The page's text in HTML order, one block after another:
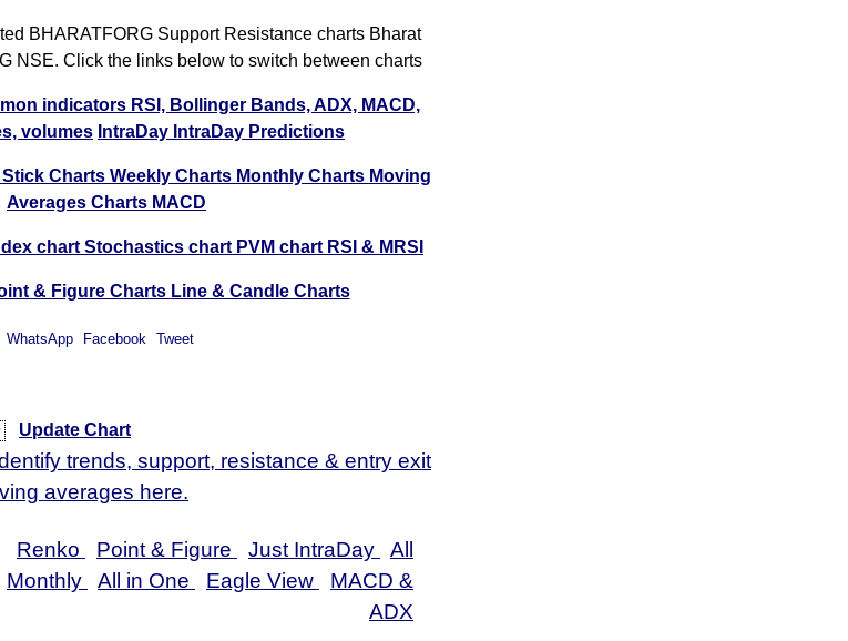
2184.00 to 2229.80 0.1%
1.07 times
2192.00 to 2232.50 0.51%
0.86 times
2161.50 to 2212.60 1.62%
1.37 times
2141.40 to 2175.40 -0.31%
2151.20 to 2185.00 0.41%
0.98 times
2128.10 to 2169.00
BHARATFORG Support Resistance charts Bharat
NSE. Click the links below to switch between charts
indicators RSI, Bollinger Bands, ADX, MACD,
volumes IntraDay IntraDay Predictions
Charts Weekly Charts Monthly Charts Moving
Averages Charts MACD
chart Stochastics chart PVM chart RSI & MRSI
& Figure Charts Line & Candle Charts
WhatsApp Facebook Tweet
Update Chart
trends, support, resistance & entry exit
averages here.
Renko Point & Figure Just IntraDay
All
Monthly All in One Eagle View
MACD &
ADX